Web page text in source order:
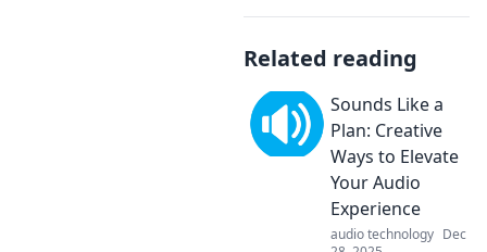
Related reading
Sounds Like a
Plan: Creative
Ways to Elevate
Your Audio
Experience
audio technology Dec